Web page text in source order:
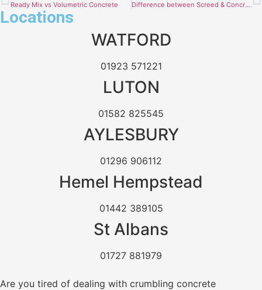
Ready Mix vs Volumetric Concrete Difference between Screed & Concrete
Locations
WATFORD
01923 571221
LUTON
01582 825545
AYLESBURY
01296 906112
Hemel Hempstead
01442 389105
St Albans
01727 881979
Are you tired of dealing with crumbling concrete